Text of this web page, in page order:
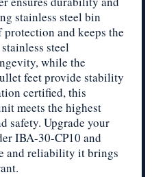
stainless steel bin
protection and keeps the
steel
while the
feet provide stability
certified, this
meets the highest
safety. Upgrade your
IBA-30-CP10 and
and reliability it brings